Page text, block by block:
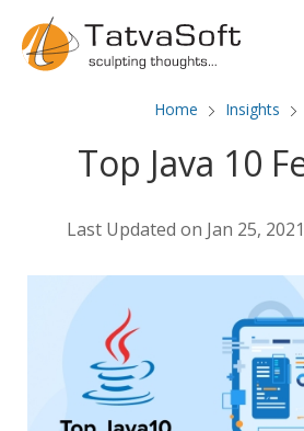
Home Insights
Top Java 10
Last Updated on Jan 25, 2021